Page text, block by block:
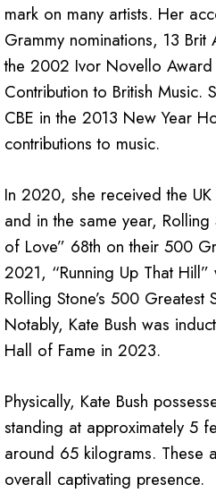
mark on many artists. Her
Grammy nominations, 13
the 2002 Ivor Novello
Contribution to British Music.
CBE in the 2013 New Year
contributions to music.
In 2020, she received the
and in the same year,
of Love” 68th on their 500
2021, “Running Up That
Rolling Stone’s 500 Greatest
Notably, Kate Bush was
Hall of Fame in 2023.
Physically, Kate Bush
standing at approximately 5
around 65 kilograms. These
overall captivating presence.